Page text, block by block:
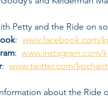
Petty and the Ride on
: www.facebook.com/
: www.instagram.com/
: www.twitter.com/
about the Ride